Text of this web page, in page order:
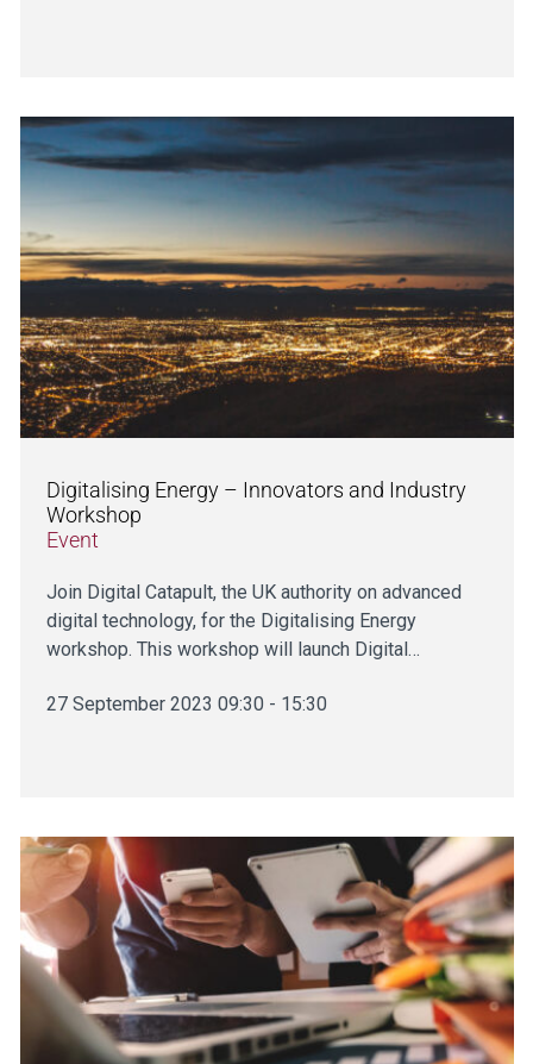
Digitalising Energy – Innovators and Industry
Workshop
Event
Join Digital Catapult, the UK authority on advanced
digital technology, for the Digitalising Energy
workshop. This workshop will launch Digital…
27 September 2023 09:30 - 15:30